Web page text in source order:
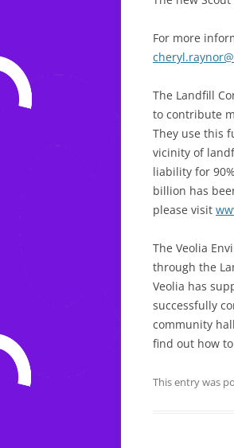
For more
The Landfill
to contribute
They use this
vicinity of
liability for
billion has
please visit
The Veolia
through the
Veolia has
successfully
community
find out how
This entry was